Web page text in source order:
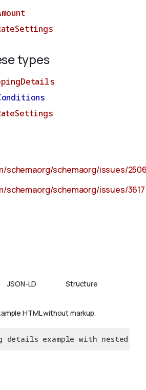
types
schemaorg/schemaorg/issues/
schemaorg/schemaorg/issues/3617
JSON-LD Structure
HTML without markup.
details example with nested